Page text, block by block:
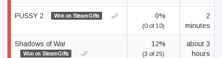
PUSSY 2 Won on SteamGifts 0%
(0 of 10)
2
minutes
Shadows of War
Won on SteamGifts
12%
(3 of 25)
about 3
hours